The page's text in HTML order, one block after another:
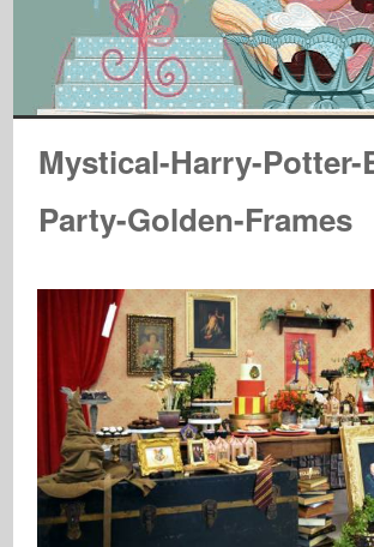
Mystical-Harry-
Party-Golden-Frames